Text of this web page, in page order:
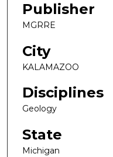
Publisher
MGRRE
City
KALAMAZOO
Disciplines
Geology
State
Michigan